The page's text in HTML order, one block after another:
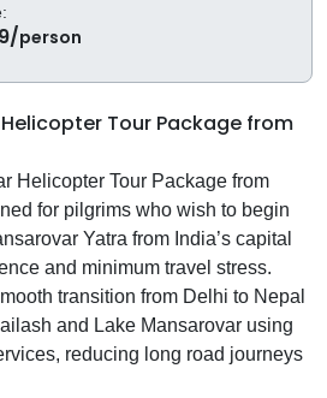
person
Tour Package from
Helicopter Tour Package from
for pilgrims who wish to begin
Yatra from India’s capital
and minimum travel stress.
transition from Delhi to Nepal
and Lake Mansarovar using
reducing long road journeys